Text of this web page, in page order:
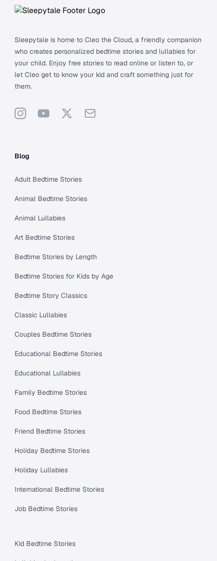
Sleepytale is home to Cleo the Cloud, a friendly companion
who creates personalized bedtime stories and lullabies for
your child. Enjoy free stories to read online or listen to, or
let Cleo get to know your kid and craft something just for
them.
InstagramYouTube
X Support
Blog
Adult Bedtime Stories
Animal Bedtime Stories
Animal Lullabies
Art Bedtime Stories
Bedtime Stories by Length
Bedtime Stories for Kids by Age
Bedtime Story Classics
Classic Lullabies
Couples Bedtime Stories
Educational Bedtime Stories
Educational Lullabies
Family Bedtime Stories
Food Bedtime Stories
Friend Bedtime Stories
Holiday Bedtime Stories
Holiday Lullabies
International Bedtime Stories
Job Bedtime Stories
Kid Bedtime Stories